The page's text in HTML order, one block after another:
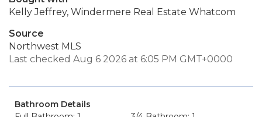
Kelly Jeffrey, Windermere Real Estate Whatcom
Source
Northwest MLS
Last checked Aug 6 2026 at 6:05 PM GMT+0000
Bathroom Details